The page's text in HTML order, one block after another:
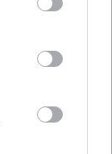
What We Can’t
Nobody Talks